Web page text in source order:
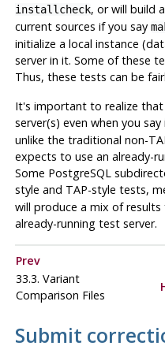
installcheck, or will build
current sources if you say
initialize a local instance
server in it. Some of these
Thus, these tests can be
It's important to realize
server(s) even when you say
unlike the traditional non-
expects to use an already-
Some PostgreSQL
style and TAP-style tests,
will produce a mix of
already-running test server.
Prev
33.3. Variant
Comparison Files
Submit